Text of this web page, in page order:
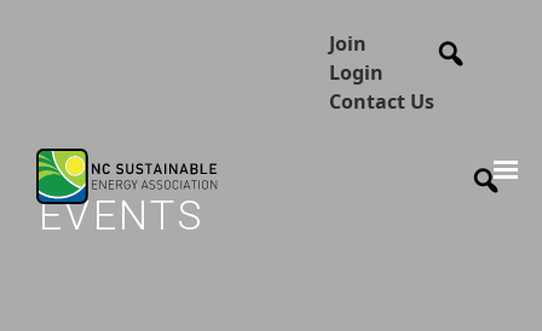
Join
Login
Contact Us
EVENTS